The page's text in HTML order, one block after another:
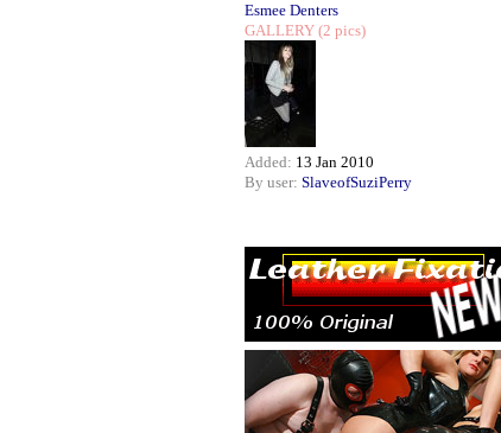
Esmee Denters
GALLERY (2 pics)
Added: 13 Jan 2010
By user: SlaveofSuziPerry